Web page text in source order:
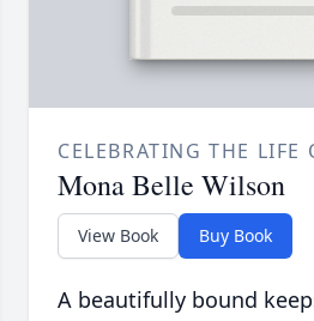
CELEBRATING THE LIFE
Mona Belle Wilson
View Book Buy Book
A beautifully bound